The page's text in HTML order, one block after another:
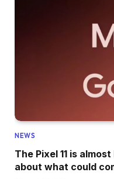
NEWS
The Pixel 11 is
about what could